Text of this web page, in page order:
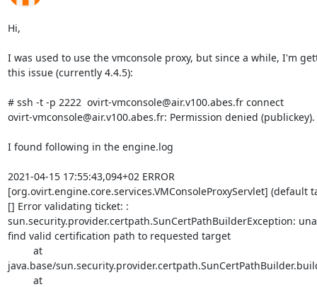
Hi,
I was used to use the vmconsole proxy, but since a while, I'm
this issue (currently 4.4.5):
# ssh -t -p 2222  ovirt-vmconsole@air.v100.abes.fr connect
ovirt-vmconsole@air.v100.abes.fr: Permission denied (publickey).
I found following in the engine.log
2021-04-15 17:55:43,094+02 ERROR
[org.ovirt.engine.core.services.VMConsoleProxyServlet] (default
[] Error validating ticket: :
sun.security.provider.certpath.SunCertPathBuilderException:
find valid certification path to requested target
java.base/